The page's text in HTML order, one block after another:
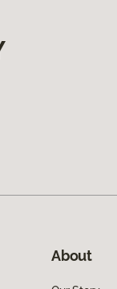
About